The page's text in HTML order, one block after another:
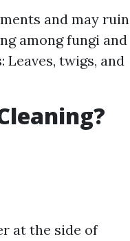
and may ruin
among fungi and
twigs, and
at the side of